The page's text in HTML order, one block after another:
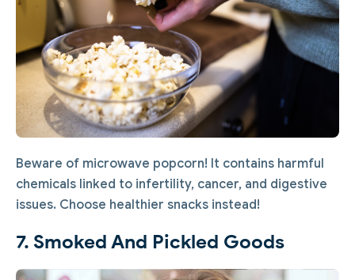
Beware of microwave popcorn! It contains harmful
chemicals linked to infertility, cancer, and digestive
issues. Choose healthier snacks instead!
7. Smoked And Pickled Goods